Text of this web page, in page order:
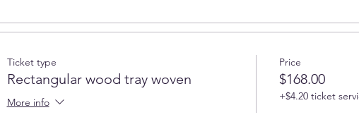
Ticket type
Rectangular wood tray woven
More info
Price
$168.00
+$4.20 ticket